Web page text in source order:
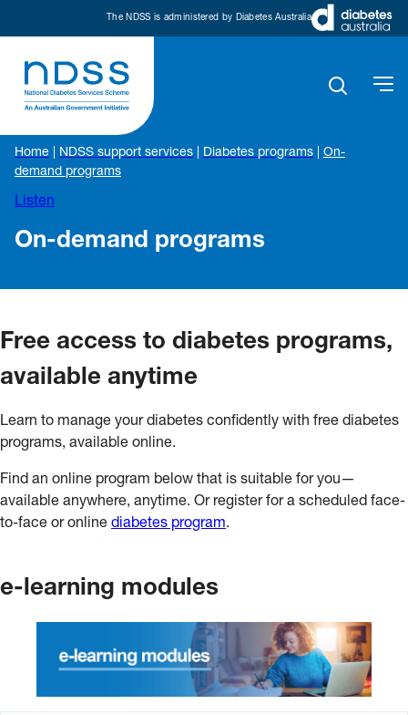
The NDSS is administered by Diabetes Australia
Home NDSS support services Diabetes programs
On-
demand programs
Listen
On-demand programs
Free access to diabetes programs,
available anytime
Learn to manage your diabetes confidently with free diabetes
programs, available online.
Find an online program below that is suitable for you—
available anywhere, anytime. Or register for a scheduled face-
to-face or online diabetes program.
e-learning modules